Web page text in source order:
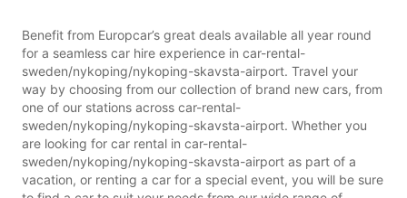
Benefit from Europcar’s great deals available all year round
for a seamless car hire experience in car-rental-
sweden/nykoping/nykoping-skavsta-airport. Travel your
way by choosing from our collection of brand new cars, from
one of our stations across car-rental-
sweden/nykoping/nykoping-skavsta-airport. Whether you
are looking for car rental in car-rental-
sweden/nykoping/nykoping-skavsta-airport as part of a
vacation, or renting a car for a special event, you will be sure